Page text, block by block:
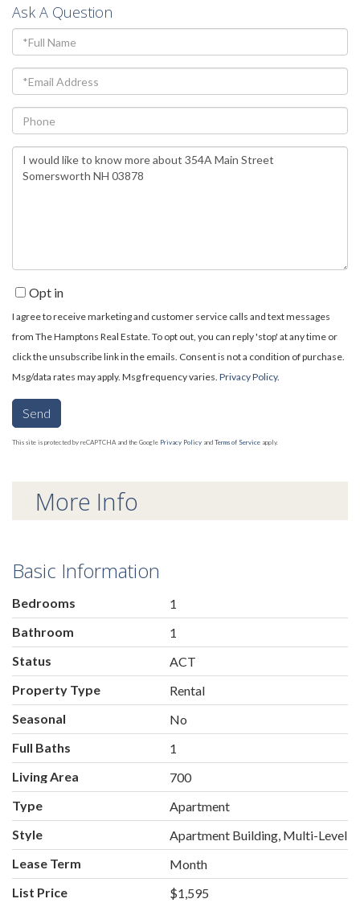
Ask A Question
Full
Name
Email
Phone
Questions
or
Opt in
I agree to receive marketing and customer service calls and text messages
from The Hamptons Real Estate. To opt out, you can reply 'stop' at any time or
click the unsubscribe link in the emails. Consent is not a condition of purchase.
Msg/data rates may apply. Msg frequency varies. Privacy Policy.
Send
This site is protected by reCAPTCHA and the Google Privacy Policy and Terms of Service apply.
More Info
Basic Information
Bedrooms
1
Bathroom
1
Status
ACT
Property Type
Rental
Seasonal
No
Full Baths
1
Living Area
700
Type
Apartment
Style
Apartment Building, Multi-Level
Lease Term
Month
List Price
$1,595